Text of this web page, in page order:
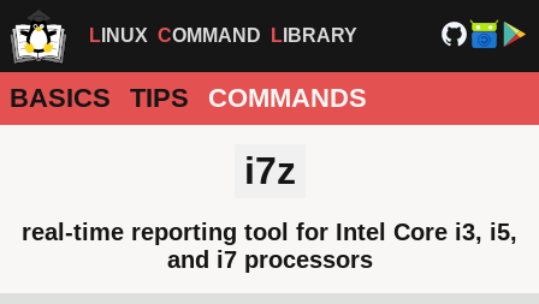
LINUX COMMAND LIBRARY
BASICS TIPS COMMANDS
i7z
real-time reporting tool for Intel Core i3, i5,
and i7 processors